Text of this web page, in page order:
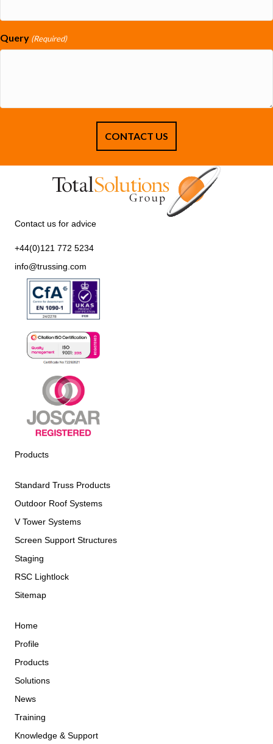
Query (Required)
Contact us for advice
+44(0)121 772 5234
info@trussing.com
Products
Standard Truss Products
Outdoor Roof Systems
V Tower Systems
Screen Support Structures
Staging
RSC Lightlock
Sitemap
Home
Profile
Products
Solutions
News
Training
Knowledge & Support